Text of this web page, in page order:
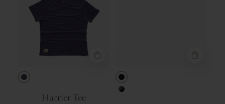
Purple Velvet
Harrier Tee